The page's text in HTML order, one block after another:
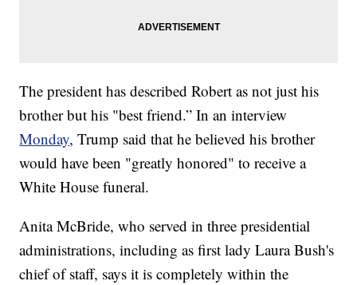
The president has described Robert as not just his
brother but his "best friend.” In an interview
Monday, Trump said that he believed his brother
would have been "greatly honored" to receive a
White House funeral.
Anita McBride, who served in three presidential
administrations, including as first lady Laura Bush's
chief of staff, says it is completely within the